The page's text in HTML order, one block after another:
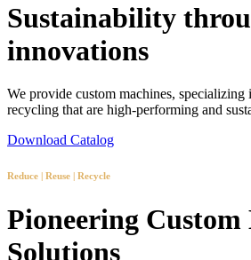
Sustainability
innovations
We provide custom machines, specializing
recycling that are high-performing and
Download Catalog
Reduce | Reuse | Recycle
Pioneering Custom
Solutions